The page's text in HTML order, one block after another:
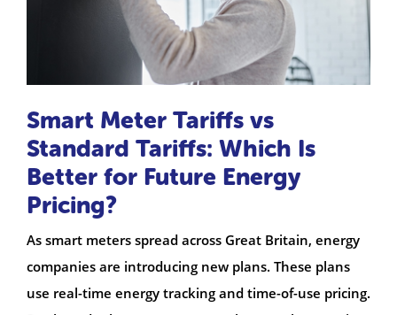
Smart Meter Tariffs vs
Standard Tariffs: Which Is
Better for Future Energy
Pricing?
As smart meters spread across Great Britain, energy
companies are introducing new plans. These plans
use real-time energy tracking and time-of-use pricing.